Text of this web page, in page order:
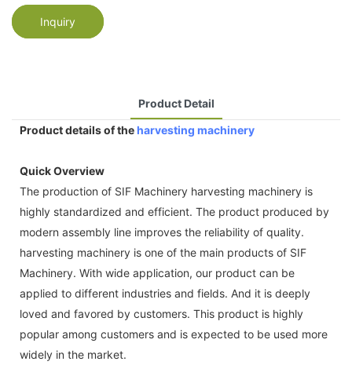
Inquiry
Product Detail
Product details of theharvesting machinery
Quick Overview
The production of SIF Machinery harvesting machinery is
highly standardized and efficient. The product produced by
modern assembly line improves the reliability of quality.
harvesting machinery is one of the main products of SIF
Machinery. With wide application, our product can be
applied to different industries and fields. And it is deeply
loved and favored by customers. This product is highly
popular among customers and is expected to be used more
widely in the market.